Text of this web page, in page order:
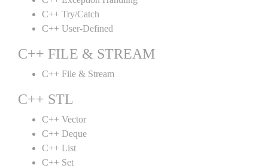
C++ Try/Catch
C++ User-Defined
C++ FILE & STREAM
C++ File & Stream
C++ STL
C++ Vector
C++ Deque
C++ List
C++ Set